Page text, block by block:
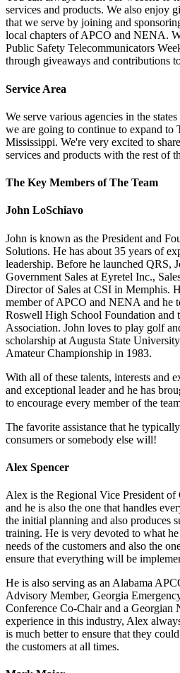
services and products. We also enjoy
that we serve by joining and
local chapters of APCO and NENA.
Public Safety Telecommunicators
through giveaways and contributions
Service Area
We serve various agencies in the
we are going to continue to expand to
Mississippi. We're very excited to
services and products with the rest of
The Key Members of The Team
John LoSchiavo
John is known as the President and
Solutions. He has about 35 years of
leadership. Before he launched QRS,
Government Sales at Eyretel Inc.,
Director of Sales at CSI in Memphis.
member of APCO and NENA and he
Roswell High School Foundation and
Association. John loves to play golf
scholarship at Augusta State
Amateur Championship in 1983.
With all of these talents, interests and
and exceptional leader and he has
to encourage every member of the
The favorite assistance that he
consumers or somebody else will!
Alex Spencer
Alex is the Regional Vice President
and he is also the one that handles
the initial planning and also produces
training. He is very devoted to what
needs of the customers and also the
ensure that everything will be
He is also serving as an Alabama
Advisory Member, Georgia
Conference Co-Chair and a Georgian
experience in this industry, Alex
is much better to ensure that they
the customers at all times.